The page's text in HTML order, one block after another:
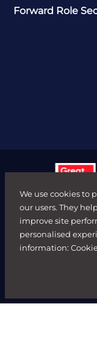
We use cookies to
our users. They
improve site
personalised
information:
Forward Role
©